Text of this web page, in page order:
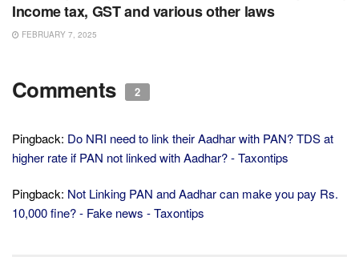
Income tax, GST and various other laws
FEBRUARY 7, 2025
Comments 2
Pingback: Do NRI need to link their Aadhar with PAN? TDS at
higher rate if PAN not linked with Aadhar? - Taxontips
Pingback: Not Linking PAN and Aadhar can make you pay Rs.
10,000 fine? - Fake news - Taxontips